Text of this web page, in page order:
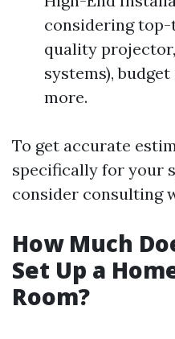
considering
quality
systems),
more.
To get accurate
specifically for your
consider consulting
How Much
Set Up a
Room?